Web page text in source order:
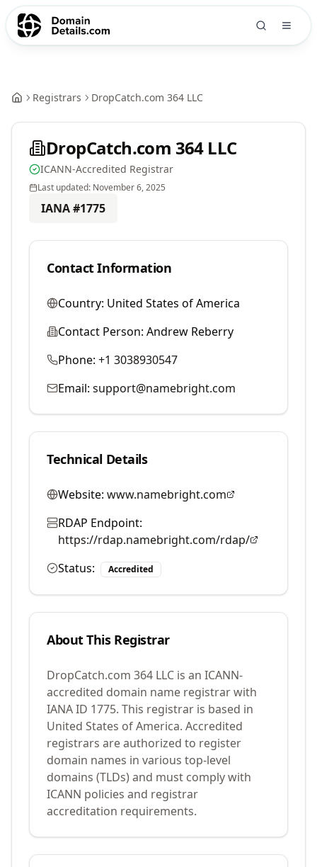
Registrars DropCatch.com 364 LLC
DropCatch.com 364 LLC
ICANN-Accredited Registrar
Last updated: November 6, 2025
IANA #1775
Contact Information
Country: United States of America
Contact Person: Andrew Reberry
Phone: +1 3038930547
Email: support@namebright.com
Technical Details
Website: www.namebright.com
RDAP Endpoint:
https://rdap.namebright.com/rdap/
Status:
Accredited
About This Registrar
DropCatch.com 364 LLC is an ICANN-
accredited domain name registrar with
IANA ID 1775. This registrar is based in
United States of America. Accredited
registrars are authorized to register
domain names in various top-level
domains (TLDs) and must comply with
ICANN policies and registrar
accreditation requirements.